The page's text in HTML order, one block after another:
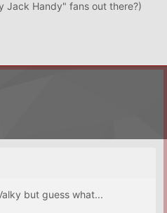
Jack Handy" fans out there?)
but guess what...